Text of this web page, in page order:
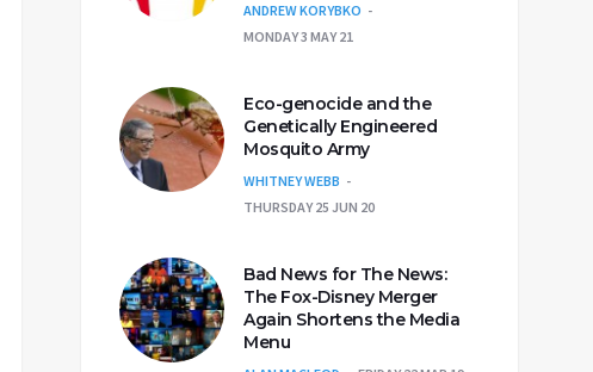
ANDREW KORYBKO
MONDAY 3 MAY 21
Eco-genocide and the
Genetically Engineered
Mosquito Army
WHITNEY WEBB
THURSDAY 25 JUN 20
Bad News for The News:
The Fox-Disney Merger
Again Shortens the Media
Menu